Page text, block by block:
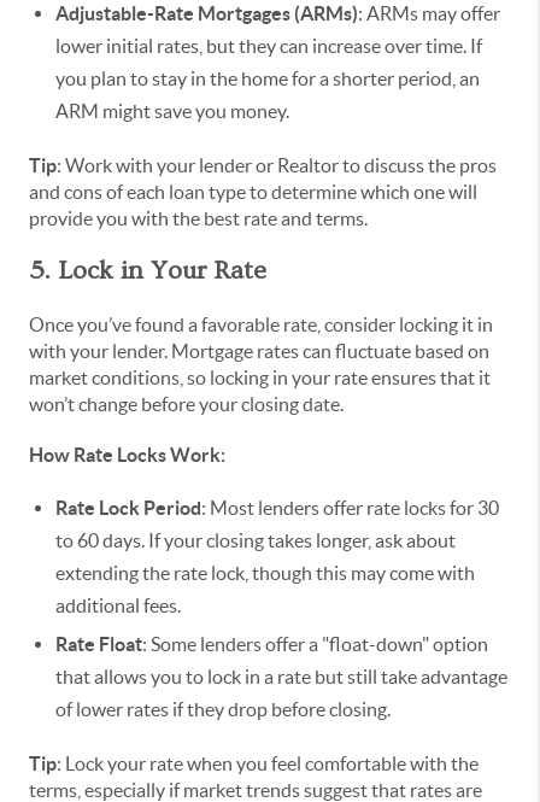
Adjustable-Rate Mortgages (ARMs): ARMs may offer
lower initial rates, but they can increase over time. If
you plan to stay in the home for a shorter period, an
ARM might save you money.
Tip: Work with your lender or Realtor to discuss the pros
and cons of each loan type to determine which one will
provide you with the best rate and terms.
5. Lock in Your Rate
Once you’ve found a favorable rate, consider locking it in
with your lender. Mortgage rates can fluctuate based on
market conditions, so locking in your rate ensures that it
won’t change before your closing date.
How Rate Locks Work:
Rate Lock Period: Most lenders offer rate locks for 30
to 60 days. If your closing takes longer, ask about
extending the rate lock, though this may come with
additional fees.
Rate Float: Some lenders offer a "float-down" option
that allows you to lock in a rate but still take advantage
of lower rates if they drop before closing.
Tip: Lock your rate when you feel comfortable with the
terms, especially if market trends suggest that rates are